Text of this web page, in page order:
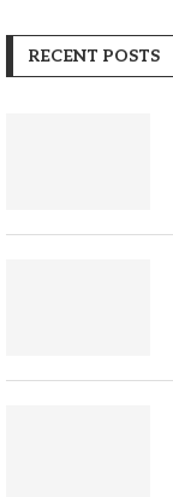
RECENT POSTS